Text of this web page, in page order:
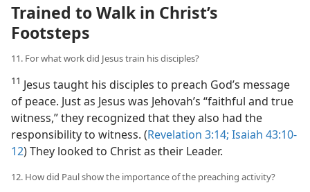
Trained to Walk in Christ’s
Footsteps
11. For what work did Jesus train his disciples?
11 Jesus taught his disciples to preach God’s message
of peace. Just as Jesus was Jehovah’s “faithful and true
witness,” they recognized that they also had the
responsibility to witness. (Revelation 3:14; Isaiah 43:10-
12) They looked to Christ as their Leader.
12. How did Paul show the importance of the preaching activity?